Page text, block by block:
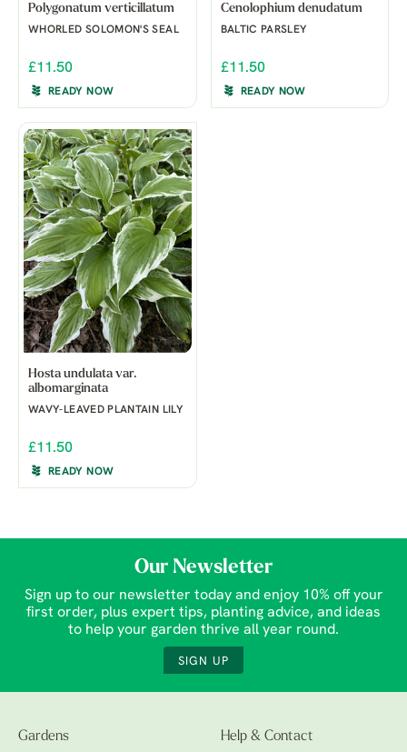
Polygonatum verticillatum
WHORLED SOLOMON'S SEAL
£11.50
READY NOW
Cenolophium denudatum
BALTIC PARSLEY
£11.50
READY NOW
Hosta undulata var.
albomarginata
WAVY-LEAVED PLANTAIN LILY
£11.50
READY NOW
Our Newsletter
Sign up to our newsletter today and enjoy 10% off your
first order, plus expert tips, planting advice, and ideas
to help your garden thrive all year round.
SIGN UP
Gardens Help & Contact